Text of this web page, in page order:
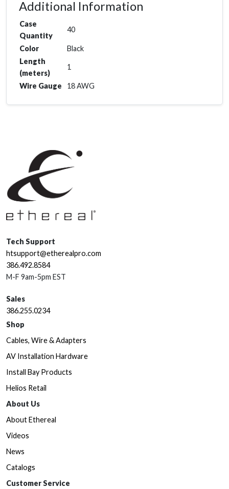
Additional Information
Case
Quantity
40
Color
Black
Length
(meters)
1
Wire Gauge 18 AWG
Tech Support
htsupport@etherealpro.com
386.492.8584
M-F 9am-5pm EST
Sales
386.255.0234
Shop
Cables, Wire & Adapters
AV Installation Hardware
Install Bay Products
Helios Retail
About Us
About Ethereal
Videos
News
Catalogs
Customer Service